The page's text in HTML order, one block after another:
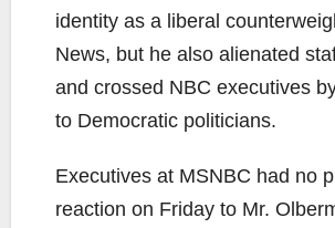
identity as a liberal
News, but he also alienated
and crossed NBC executives
to Democratic politicians.
Executives at MSNBC had no
reaction on Friday to Mr.